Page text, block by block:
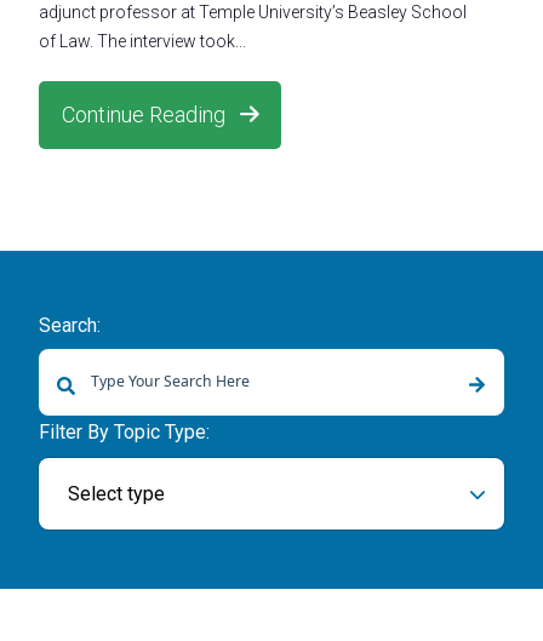
adjunct professor at Temple University’s Beasley School
of Law. The interview took...
Continue Reading
Search:
There are no suggestions because the search field is empty.
Filter By Topic Type:
Select type